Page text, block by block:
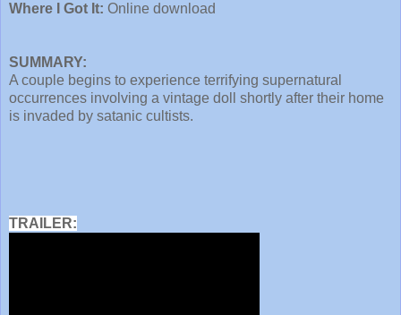
Where I Got It: Online download
SUMMARY:
A couple begins to experience terrifying supernatural
occurrences involving a vintage doll shortly after their home
is invaded by satanic cultists.
TRAILER: